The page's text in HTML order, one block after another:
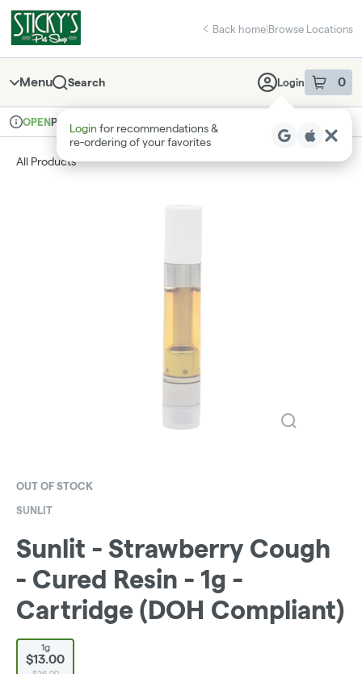
Navigation
return to dispensary home page
Back home|Browse Locations
Menu Search Login 0
item sin
Login for recommendations &
re‑ordering of your favorites
Dispensary Info
OPENPickup Recreational
All Products
OUT OF STOCK
SUNLIT
Sunlit - Strawberry Cough
- Cured Resin - 1g -
Cartridge (DOH Compliant)
1g
$13.00